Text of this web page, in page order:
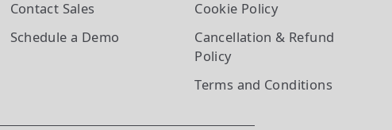
Contact Sales
Schedule a Demo
Cookie Policy
Cancellation & Refund
Policy
Terms and Conditions